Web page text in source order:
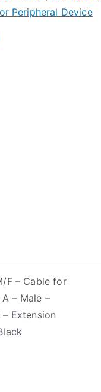
Peripheral Device
F – Cable for
– Male –
Extension